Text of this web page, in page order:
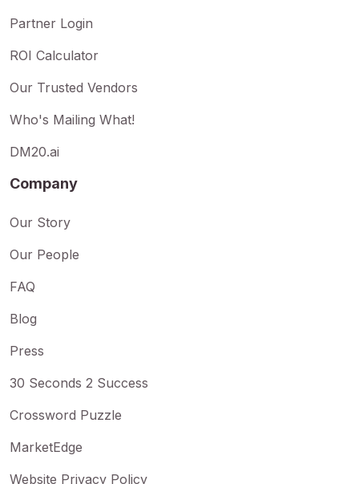
Partner Login
ROI Calculator
Our Trusted Vendors
Who's Mailing What!
DM20.ai
Company
Our Story
Our People
FAQ
Blog
Press
30 Seconds 2 Success
Crossword Puzzle
MarketEdge
Website Privacy Policy